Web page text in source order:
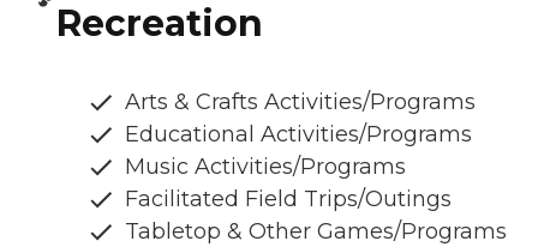
Recreation
Arts & Crafts Activities/Programs
Educational Activities/Programs
Music Activities/Programs
Facilitated Field Trips/Outings
Tabletop & Other Games/Programs